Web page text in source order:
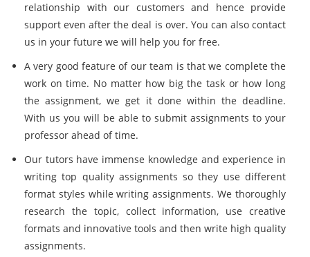
relationship with our customers and hence provide
support even after the deal is over. You can also contact
us in your future we will help you for free.
A very good feature of our team is that we complete the
work on time. No matter how big the task or how long
the assignment, we get it done within the deadline.
With us you will be able to submit assignments to your
professor ahead of time.
Our tutors have immense knowledge and experience in
writing top quality assignments so they use different
format styles while writing assignments. We thoroughly
research the topic, collect information, use creative
formats and innovative tools and then write high quality
assignments.